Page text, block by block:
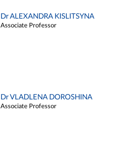
Dr ALEXANDRA KISLITSYNA
Associate Professor
Dr VLADLENA DOROSHINA
Associate Professor